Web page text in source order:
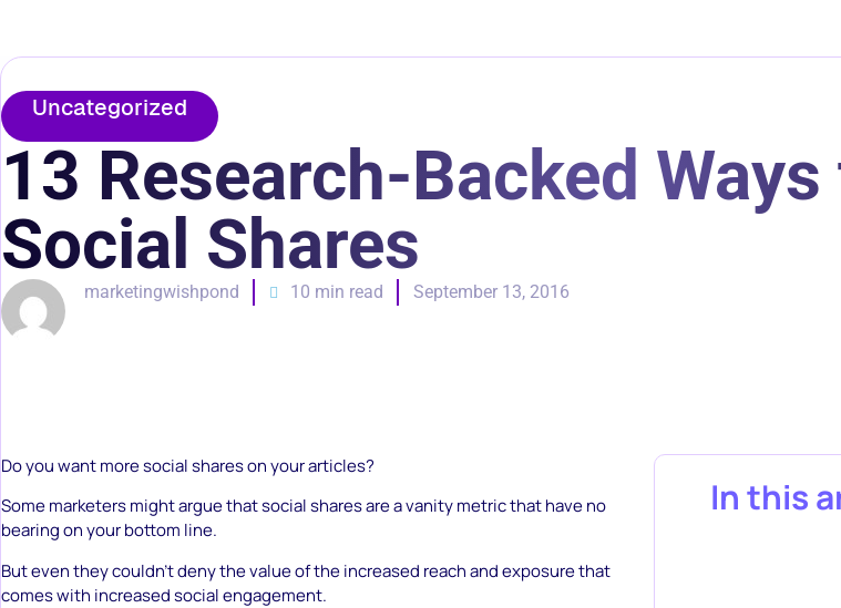
Uncategorized
13 Research-Backed
Social Shares
marketingwishpond 10 min read September 13, 2016
Do you want more social shares on your articles?
Some marketers might argue that social shares are a vanity metric that have no
bearing on your bottom line.
But even they couldn’t deny the value of the increased reach and exposure that
comes with increased social engagement.
In this